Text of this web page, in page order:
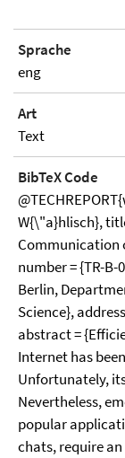
Sprache
eng
Art
Text
BibTeX Code
W{\"a}hlisch},
Communication
number = {TR-
Berlin,
Science},
abstract =
Internet has
Unfortunately,
Nevertheless,
popular
chats, require